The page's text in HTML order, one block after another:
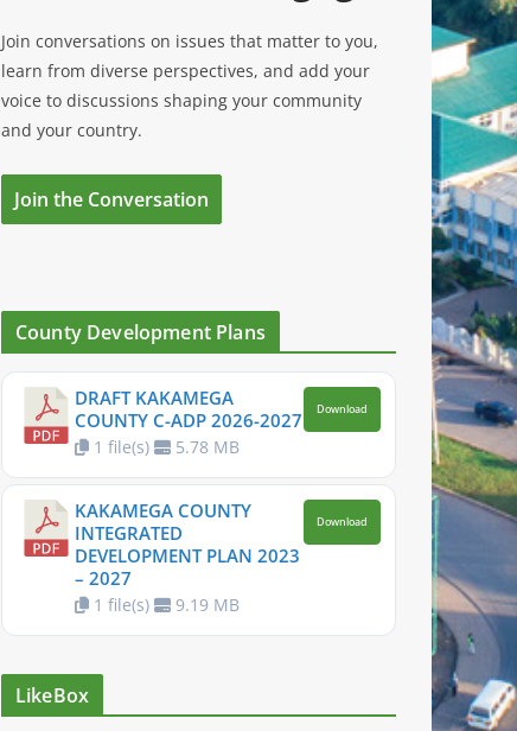
Join conversations on issues that matter to you,
learn from diverse perspectives, and add your
voice to discussions shaping your community
and your country.
Join the Conversation
County Development Plans
DRAFT KAKAMEGA
COUNTY C-ADP 2026-2027
1 file(s) 5.78 MB
Download
KAKAMEGA COUNTY
INTEGRATED
DEVELOPMENT PLAN 2023
– 2027
1 file(s) 9.19 MB
Download
LikeBox